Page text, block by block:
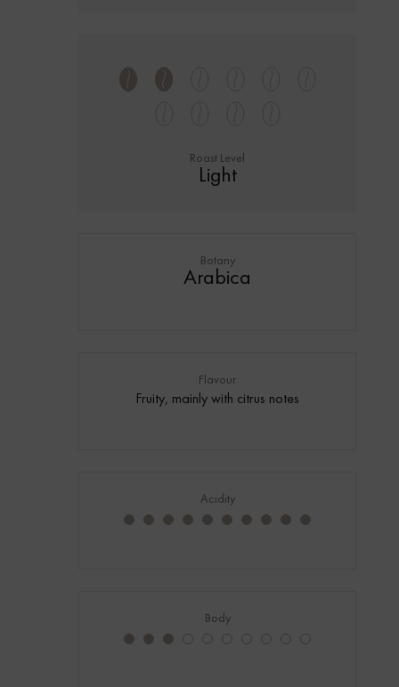
Roast Level
Light
Botany
Arabica
Flavour
Fruity, mainly with citrus notes
Acidity
Body